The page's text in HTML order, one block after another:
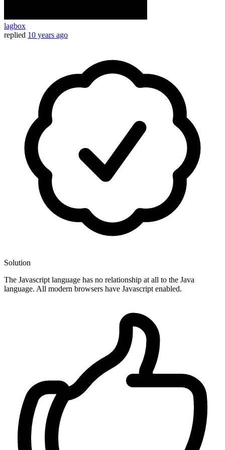
lagbox
replied 10 years ago
Solution
The Javascript language has no relationship at all to the Java
language. All modern browsers have Javascript enabled.